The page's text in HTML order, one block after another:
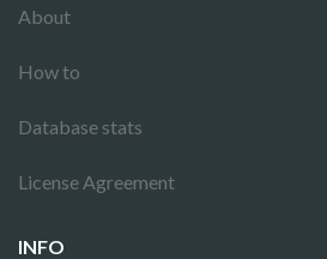
About
How to
Database stats
License Agreement
INFO